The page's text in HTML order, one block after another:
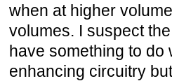
when at higher
volumes. I suspect
have something to
enhancing circuitry